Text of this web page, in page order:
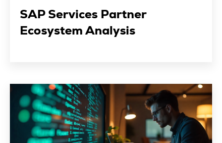
SAP Services Partner
Ecosystem Analysis